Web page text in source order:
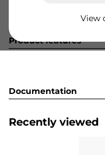
View
Product features
Documentation
Recently viewed